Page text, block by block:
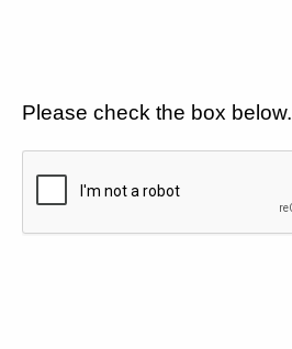
Please check the box below.